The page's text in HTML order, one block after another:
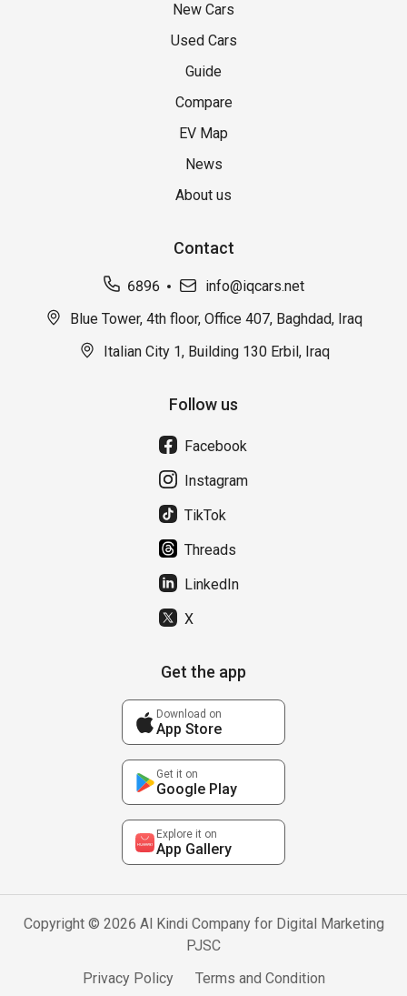
New Cars
Used Cars
Guide
Compare
EV Map
News
About us
Contact
6896
info@iqcars.net
Blue Tower, 4th floor, Office 407, Baghdad, Iraq
Italian City 1, Building 130 Erbil, Iraq
Follow us
Facebook
Instagram
TikTok
Threads
LinkedIn
X
Get the app
Download on
App Store
Get it on
Google Play
Explore it on
App Gallery
Copyright © 2026 Al Kindi Company for Digital Marketing
PJSC
Privacy Policy
Terms and Condition